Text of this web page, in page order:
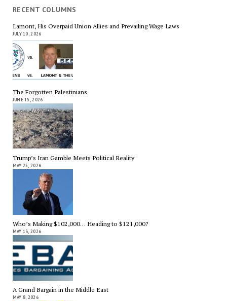
RECENT COLUMNS
Lamont, His Overpaid Union Allies and Prevailing Wage Laws
JULY 10, 2026
The Forgotten Palestinians
JUNE 15, 2026
Trump’s Iran Gamble Meets Political Reality
MAY 25, 2026
Who’s Making $102,000… Heading to $121,000?
MAY 13, 2026
A Grand Bargain in the Middle East
MAY 8, 2026